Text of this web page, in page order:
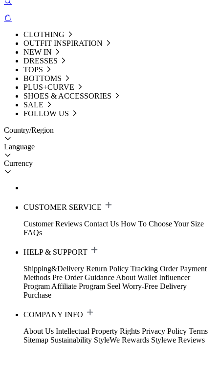
CLOTHING
OUTFIT INSPIRATION
NEW IN
DRESSES
TOPS
BOTTOMS
PLUS+CURVE
SHOES & ACCESSORIES
SALE
FOLLOW US
Country/Region
Language
Currency
CUSTOMER SERVICE
Customer Reviews Contact Us How To Choose Your Size
FAQs
HELP & SUPPORT
Shipping&Delivery Return Policy Tracking Order Payment
Methods Pre Order Guidance About Wallet Influencer
Program Affiliate Program Seel Worry-Free Delivery
Purchase
COMPANY INFO
About Us Intellectual Property Rights Privacy Policy Terms
Sitemap Sustainability StyleWe Rewards Stylewe Reviews